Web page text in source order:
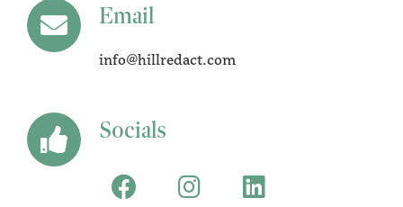
Email
info@hillredact.com
Socials